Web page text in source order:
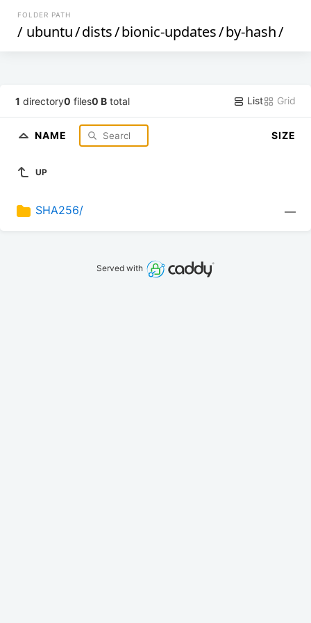
FOLDER PATH
/ ubuntu/dists/bionic-updates/by-hash/
1 directory0 files0 B total List Grid
NAME SIZE
UP
SHA256/ —
Served with